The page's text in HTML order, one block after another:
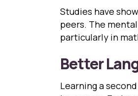
Studies have
peers. The
particularly in
Better
Learning a